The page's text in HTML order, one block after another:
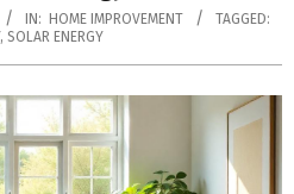
IN: HOME IMPROVEMENT
TAGGED:
, SOLAR ENERGY